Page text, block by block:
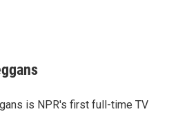
is NPR's first full-time TV